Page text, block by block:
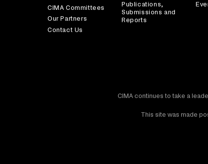
CIMA Committees
Our Partners
Contact Us
Publications,
Submissions and
Reports
CIMA continues to take a
This site was made